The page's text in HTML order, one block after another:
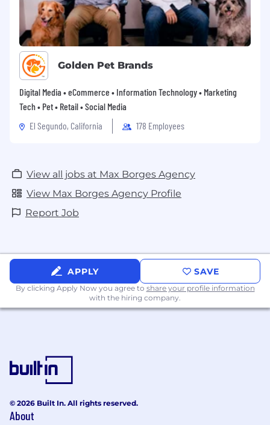
Books
Wellness – Add Workout to Your Work
Day
$600 annual Wellness/Fitness stipend
Parental Leave + Paid Return-To-Work
Finance – “Match” is Literally Free Money
$360 Annual Cell Data Reimbursement
Team – You Will Actually Like Most of Us
Fun – Mandatory Company Meetings
Golden Pet Brands
Digital Media • eCommerce • Information Technology • Marketing
Tech • Pet • Retail • Social Media
El Segundo, California
178 Employees
View all jobs at Max Borges Agency
View Max Borges Agency Profile
Report Job
APPLY SAVE
By clicking Apply Now you agree to share your profile information
with the hiring company.
© 2026 Built In. All rights reserved.
About